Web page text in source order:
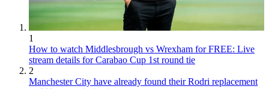
1
How to watch Middlesbrough vs Wrexham for FREE: Live
stream details for Carabao Cup 1st round tie
2
Manchester City have already found their Rodri replacement